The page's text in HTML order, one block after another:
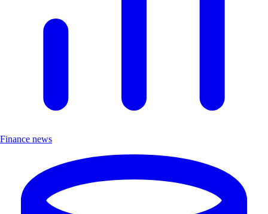
Finance news